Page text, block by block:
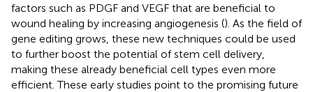
factors such as PDGF and VEGF that are beneficial to
wound healing by increasing angiogenesis (). As the field of
gene editing grows, these new techniques could be used
to further boost the potential of stem cell delivery,
making these already beneficial cell types even more
efficient. These early studies point to the promising future